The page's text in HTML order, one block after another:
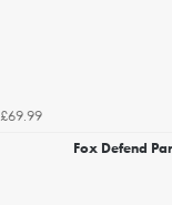
£69.99
Fox Defend